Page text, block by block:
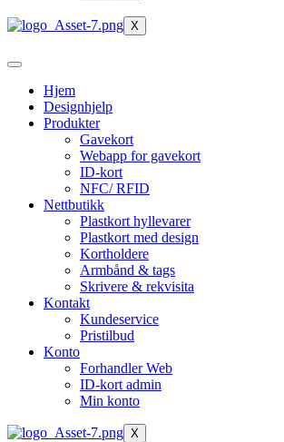
X
Hjem
Designhjelp
Produkter
Gavekort
Webapp for gavekort
ID-kort
NFC/ RFID
Nettbutikk
Plastkort hyllevarer
Plastkort med design
Kortholdere
Armbånd & tags
Skrivere & rekvisita
Kontakt
Kundeservice
Pristilbud
Konto
Forhandler Web
ID-kort admin
Min konto
X